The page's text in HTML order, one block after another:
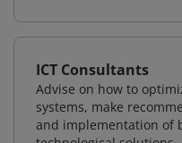
ICT Consultants
Advise on how to
systems, make
and implementation of